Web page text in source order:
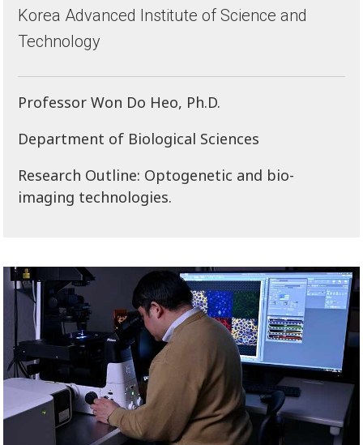
Korea Advanced Institute of Science and
Technology
Professor Won Do Heo, Ph.D.
Department of Biological Sciences
Research Outline: Optogenetic and bio-
imaging technologies.